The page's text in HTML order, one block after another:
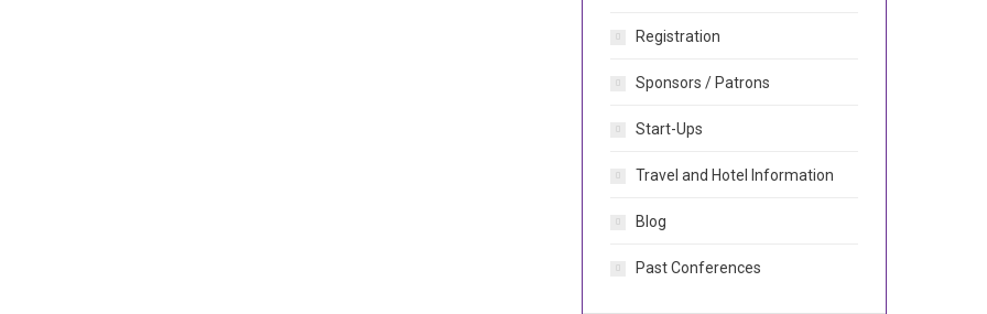
Registration
Sponsors / Patrons
Start-Ups
Travel and Hotel Information
Blog
Past Conferences